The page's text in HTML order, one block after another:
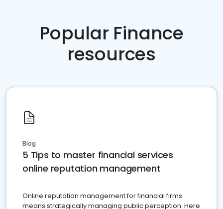
Popular Finance
resources
Blog
5 Tips to master financial services
online reputation management
Online reputation management for financial firms
means strategically managing public perception. Here